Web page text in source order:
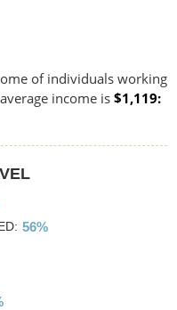
of individuals working
income is $1,119
56%